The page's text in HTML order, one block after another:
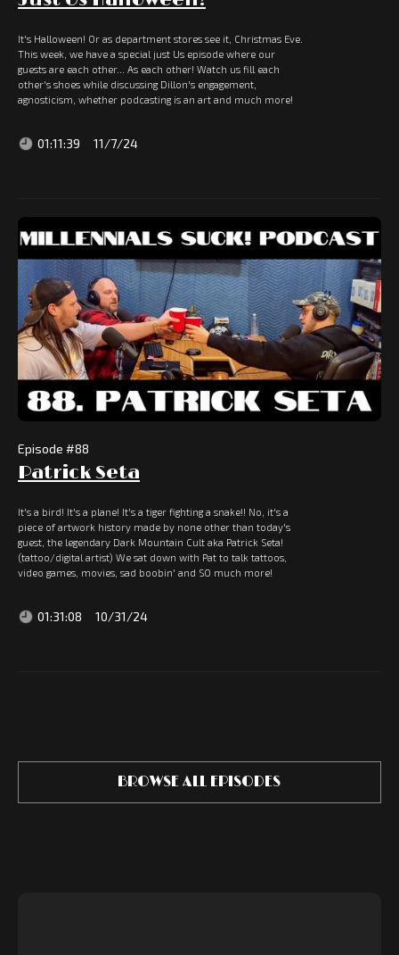
It's Halloween! Or as department stores see it, Christmas Eve.
This week, we have a special just Us episode where our
guests are each other... As each other! Watch us fill each
other's shoes while discussing Dillon's engagement,
agnosticism, whether podcasting is an art and much more!
01:11:39 11/7/24
Episode #88
Patrick Seta
It's a bird! It's a plane! It's a tiger fighting a snake!! No, it's a
piece of artwork history made by none other than today's
guest, the legendary Dark Mountain Cult aka Patrick Seta!
(tattoo/digital artist) We sat down with Pat to talk tattoos,
video games, movies, sad boobin' and SO much more!
01:31:08 10/31/24
BROWSE ALL EPISODES